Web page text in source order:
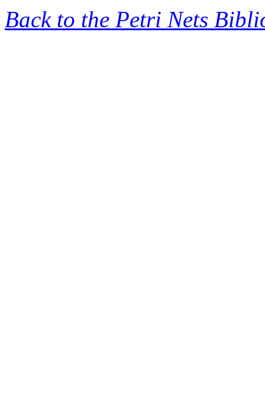
Back to the Petri Nets